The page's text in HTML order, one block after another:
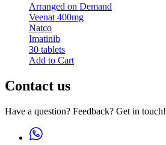
Arranged on Demand
Veenat 400mg
Natco
Imatinib
30 tablets
Add to Cart
Contact us
Have a question? Feedback? Get in touch!